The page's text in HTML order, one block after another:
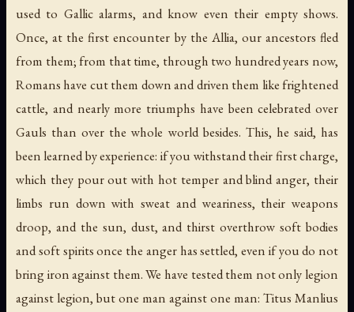
used to Gallic alarms, and know even their empty shows.
Once, at the first encounter by the Allia, our ancestors fled
from them; from that time, through two hundred years now,
Romans have cut them down and driven them like frightened
cattle, and nearly more triumphs have been celebrated over
Gauls than over the whole world besides. This, he said, has
been learned by experience: if you withstand their first charge,
which they pour out with hot temper and blind anger, their
limbs run down with sweat and weariness, their weapons
droop, and the sun, dust, and thirst overthrow soft bodies
and soft spirits once the anger has settled, even if you do not
bring iron against them. We have tested them not only legion
against legion, but one man against one man: Titus Manlius